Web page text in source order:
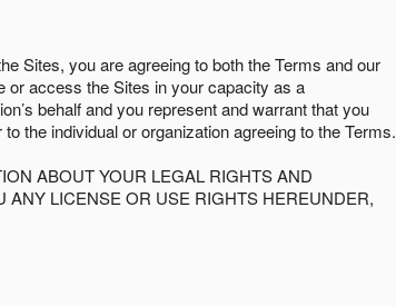
Sites, you are agreeing to both the Terms and our
or access the Sites in your capacity as a
behalf and you represent and warrant that you
the individual or organization agreeing to the Terms.
ABOUT YOUR LEGAL RIGHTS AND
ANY LICENSE OR USE RIGHTS HEREUNDER,